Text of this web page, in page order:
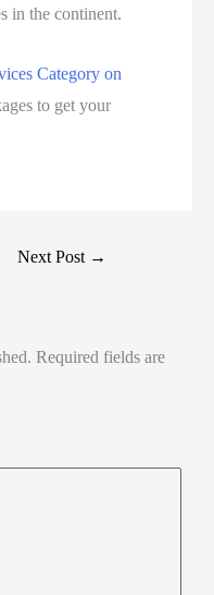
in the continent.
Category on
to get your
Next Post →
Required fields are